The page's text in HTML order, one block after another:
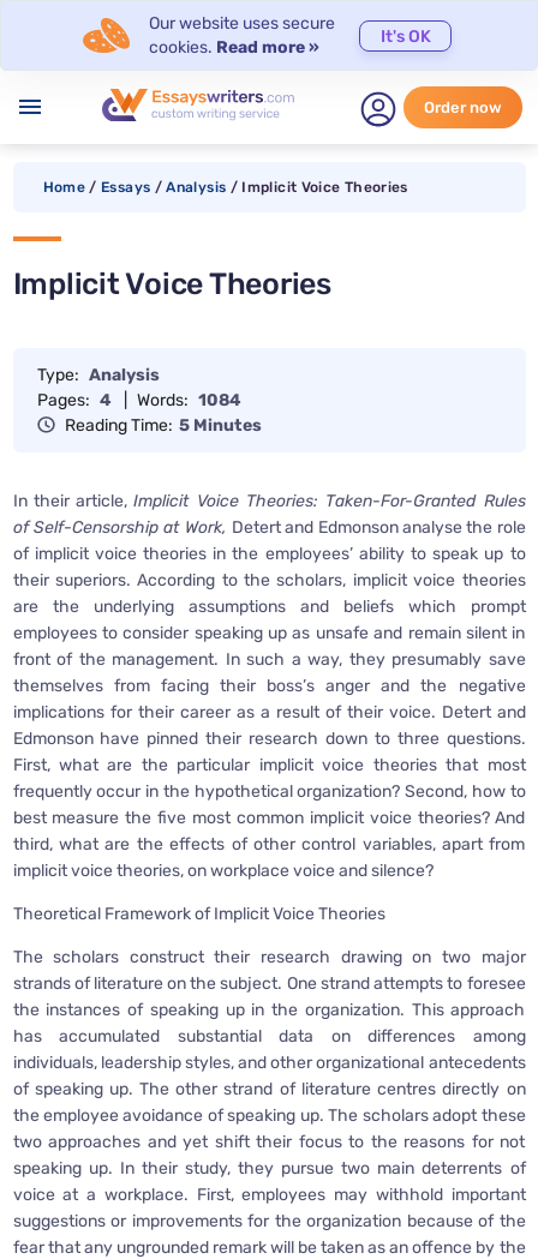
Our website uses secure
cookies. Read more »
It's OK
menu Order now
Home / Essays / Analysis / Implicit Voice Theories
Implicit Voice Theories
Type: Analysis
Pages: 4 Words: 1084
Reading Time: 5 Minutes
In their article,Implicit Voice Theories: Taken-For-Granted Rules
of Self-Censorship at Work, Detert and Edmonson analyse the role
of implicit voice theories in the employees’ ability to speak up to
their superiors. According to the scholars, implicit voice theories
are the underlying assumptions and beliefs which prompt
employees to consider speaking up as unsafe and remain silent in
front of the management. In such a way, they presumably save
themselves from facing their boss’s anger and the negative
implications for their career as a result of their voice. Detert and
Edmonson have pinned their research down to three questions.
First, what are the particular implicit voice theories that most
frequently occur in the hypothetical organization? Second, how to
best measure the five most common implicit voice theories? And
third, what are the effects of other control variables, apart from
implicit voice theories, on workplace voice and silence?
Theoretical Framework of Implicit Voice Theories
The scholars construct their research drawing on two major
strands of literature on the subject. One strand attempts to foresee
the instances of speaking up in the organization. This approach
has accumulated substantial data on differences among
individuals, leadership styles, and other organizational antecedents
of speaking up. The other strand of literature centres directly on
the employee avoidance of speaking up. The scholars adopt these
two approaches and yet shift their focus to the reasons for not
speaking up. In their study, they pursue two main deterrents of
voice at a workplace. First, employees may withhold important
suggestions or improvements for the organization because of the
fear that any ungrounded remark will be taken as an offence by the